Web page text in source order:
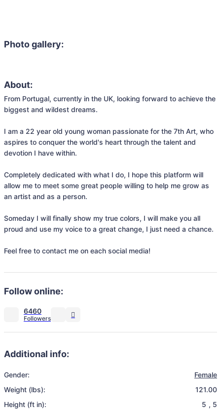
Photo gallery:
About:
From Portugal, currently in the UK, looking forward to achieve the
biggest and wildest dreams.
I am a 22 year old young woman passionate for the 7th Art, who
aspires to conquer the world's heart through the talent and
devotion I have within.
Completely dedicated with what I do, I hope this platform will
allow me to meet some great people willing to help me grow as
an artist and as a person.
Someday I will finally show my true colors, I will make you all
proud and use my voice to a great change, I just need a chance.
Feel free to contact me on each social media!
Follow online:
6460
Additional info:
Gender:
Female
Weight (lbs):
121.00
Height (ft in):
5 , 5